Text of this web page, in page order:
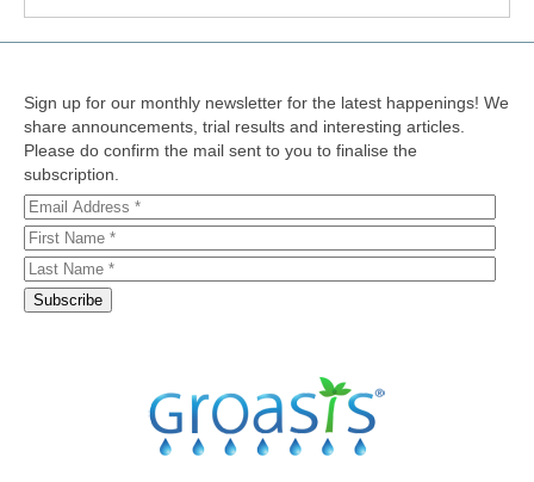
Sign up for our monthly newsletter for the latest happenings! We
share announcements, trial results and interesting articles.
Please do confirm the mail sent to you to finalise the
subscription.